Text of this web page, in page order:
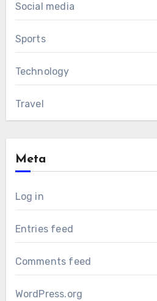
Social media
Sports
Technology
Travel
Meta
Log in
Entries feed
Comments feed
WordPress.org